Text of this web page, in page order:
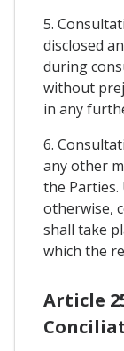
5.
disclosed
during
without
in any
6.
any other
the Parties.
otherwise,
shall take
which the
Article